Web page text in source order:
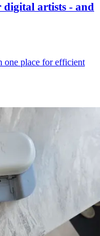
digital artists - and
one place for efficient